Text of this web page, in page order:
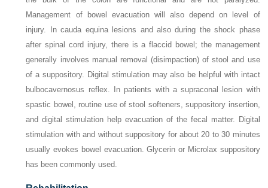
Management of bowel evacuation will also depend on level of
injury. In cauda equina lesions and also during the shock phase
after spinal cord injury, there is a flaccid bowel; the management
generally involves manual removal (disimpaction) of stool and use
of a suppository. Digital stimulation may also be helpful with intact
bulbocavernosus reflex. In patients with a supraconal lesion with
spastic bowel, routine use of stool softeners, suppository insertion,
and digital stimulation help evacuation of the fecal matter. Digital
stimulation with and without suppository for about 20 to 30 minutes
usually evokes bowel evacuation. Glycerin or Microlax suppository
has been commonly used.